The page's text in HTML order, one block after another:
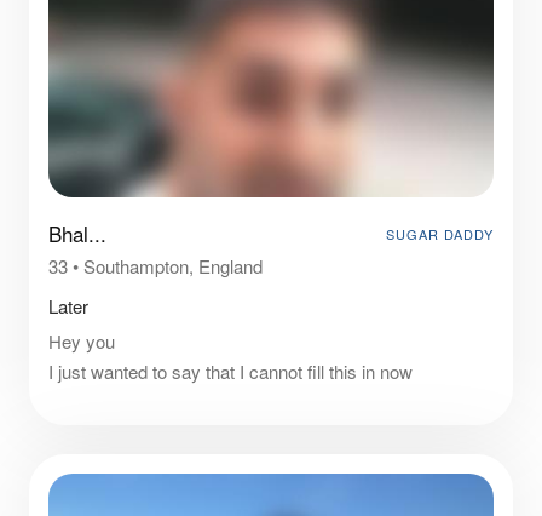
Bhal... SUGAR DADDY
33•Southampton, England
Later
Hey you
I just wanted to say that I cannot fill this in now